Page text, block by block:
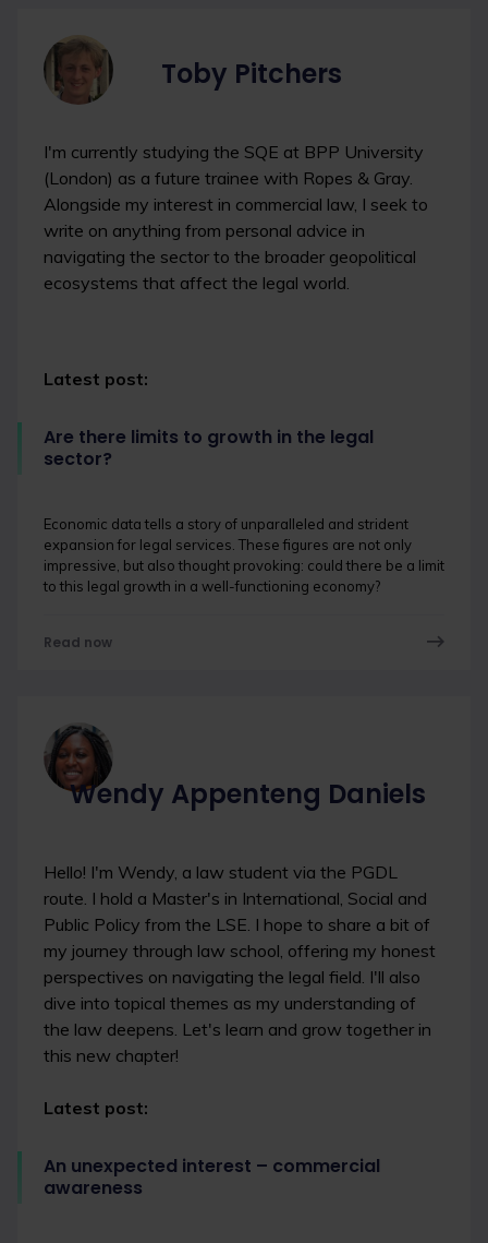
Toby Pitchers
I'm currently studying the SQE at BPP University
(London) as a future trainee with Ropes & Gray.
Alongside my interest in commercial law, I seek to
write on anything from personal advice in
navigating the sector to the broader geopolitical
ecosystems that affect the legal world.
Latest post:
Are there limits to growth in the legal
sector?
Economic data tells a story of unparalleled and strident
expansion for legal services. These figures are not only
impressive, but also thought provoking: could there be a limit
to this legal growth in a well-functioning economy?
Read now
Wendy Appenteng Daniels
Hello! I'm Wendy, a law student via the PGDL
route. I hold a Master's in International, Social and
Public Policy from the LSE. I hope to share a bit of
my journey through law school, offering my honest
perspectives on navigating the legal field. I'll also
dive into topical themes as my understanding of
the law deepens. Let's learn and grow together in
this new chapter!
Latest post:
An unexpected interest – commercial
awareness